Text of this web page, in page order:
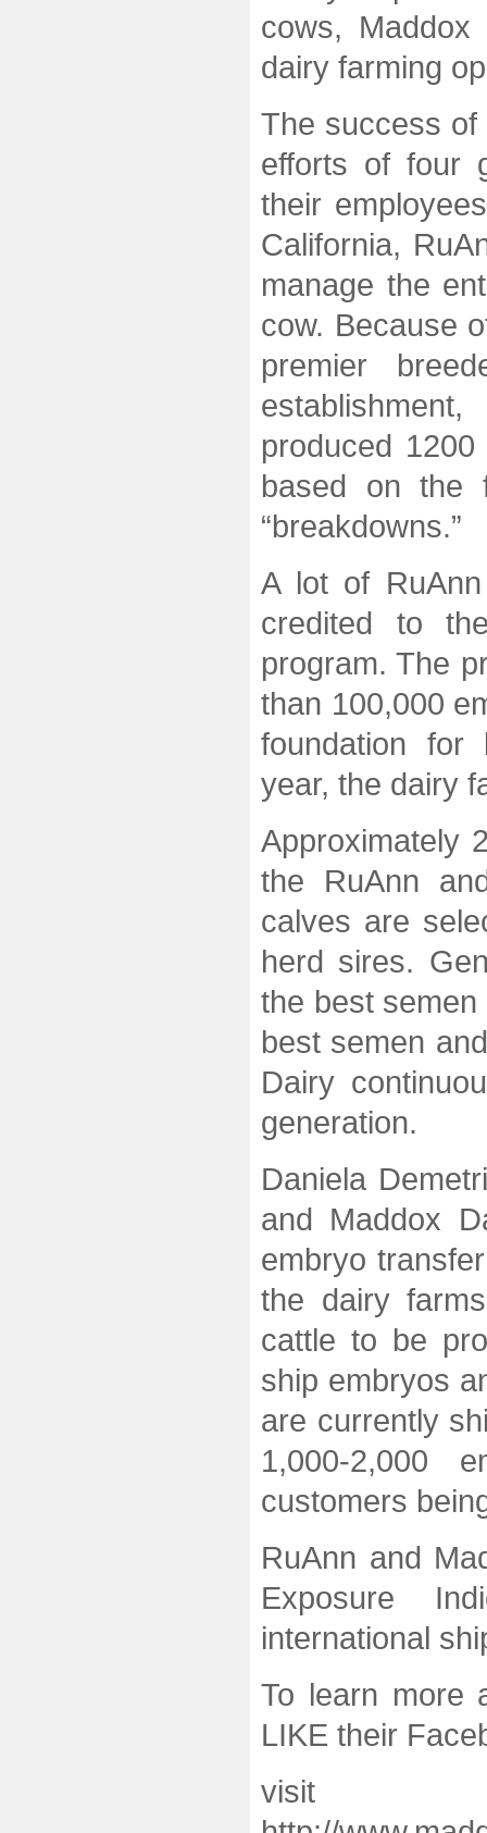
cows,
dairy farming
The success of
efforts of four
their
California,
manage the
cow. Because
premier
produced
based on the
“breakdowns.”
A lot of
credited to
program. The
than 100,000
foundation for
year, the dairy
Approximately
the RuAnn
calves are
herd sires.
the best
best semen
Dairy
generation.
Daniela
and Maddox
embryo
the dairy
cattle to be
ship embryos
are currently
1,000-2,000
customers
RuAnn and
Exposure
international
To learn more
LIKE their
visit